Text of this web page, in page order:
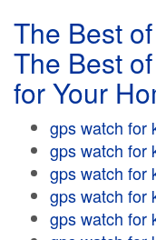
The Best
The Best
for Your
gps watch for
gps watch for
gps watch for
gps watch for
gps watch for